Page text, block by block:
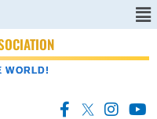
WORLD!